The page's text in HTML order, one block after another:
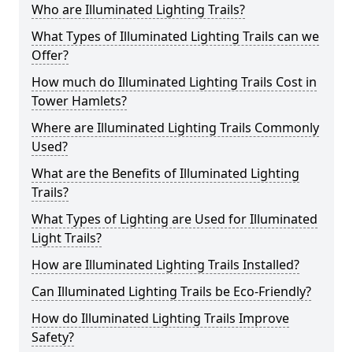
Who are Illuminated Lighting Trails?
What Types of Illuminated Lighting Trails can we
Offer?
How much do Illuminated Lighting Trails Cost in
Tower Hamlets?
Where are Illuminated Lighting Trails Commonly
Used?
What are the Benefits of Illuminated Lighting
Trails?
What Types of Lighting are Used for Illuminated
Light Trails?
How are Illuminated Lighting Trails Installed?
Can Illuminated Lighting Trails be Eco-Friendly?
How do Illuminated Lighting Trails Improve
Safety?